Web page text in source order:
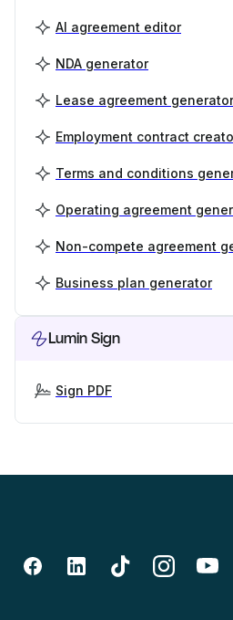
AI agreement editor
NDA generator
Lease agreement generator
Employment contract
Terms and conditions
Operating agreement
Non-compete agreement
Business plan generator
Lumin Sign
Sign PDF